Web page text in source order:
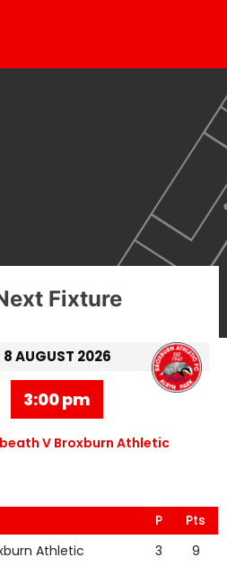
Fixture
8 AUGUST 2026
3:00 pm
V Broxburn Athletic
P
Pts
Athletic
3
9